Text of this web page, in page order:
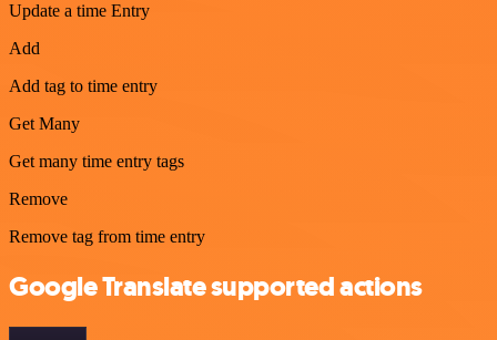
Update a time Entry
Add
Add tag to time entry
Get Many
Get many time entry tags
Remove
Remove tag from time entry
Google Translate supported actions